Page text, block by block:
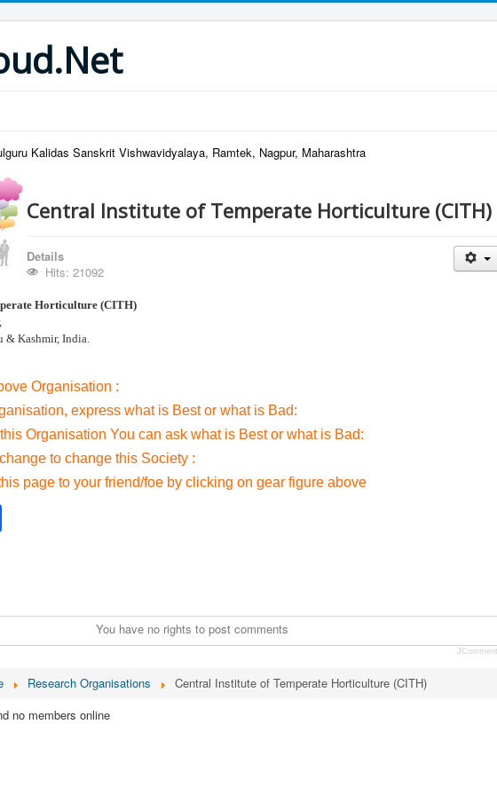
Kalidas Sanskrit Vishwavidyalaya, Ramtek, Nagpur, Maharashtra
Central Institute of Temperate Horticulture (CITH)
Details
Hits: 21092
Horticulture (CITH)
& Kashmir, India.
Organisation :
express what is Best or what is Bad:
Organisation You can ask what is Best or what is Bad:
to change this Society :
page to your friend/foe by clicking on gear figure above
You have no rights to post comments
Research Organisations
Central Institute of Temperate Horticulture (CITH)
no members online